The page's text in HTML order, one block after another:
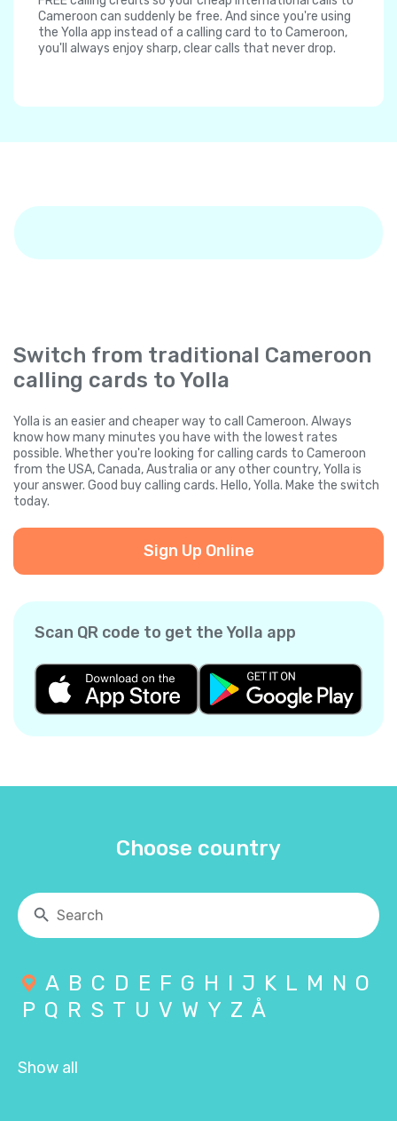
Cameroon can suddenly be free. And since you're using
the Yolla app instead of a calling card to to Cameroon,
you'll always enjoy sharp, clear calls that never drop.
Switch from traditional Cameroon
calling cards to Yolla
Yolla is an easier and cheaper way to call Cameroon. Always
know how many minutes you have with the lowest rates
possible. Whether you're looking for calling cards to Cameroon
from the USA, Canada, Australia or any other country, Yolla is
your answer. Good buy calling cards. Hello, Yolla. Make the switch
today.
Sign Up Online
Scan QR code to get the Yolla app
Choose country
A B C D E F G H I J K L M N O
P Q R S T U V W Y Z Å
Show all